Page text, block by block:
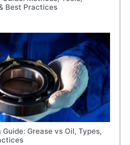
Best Practices
Grease vs Oil, Types,